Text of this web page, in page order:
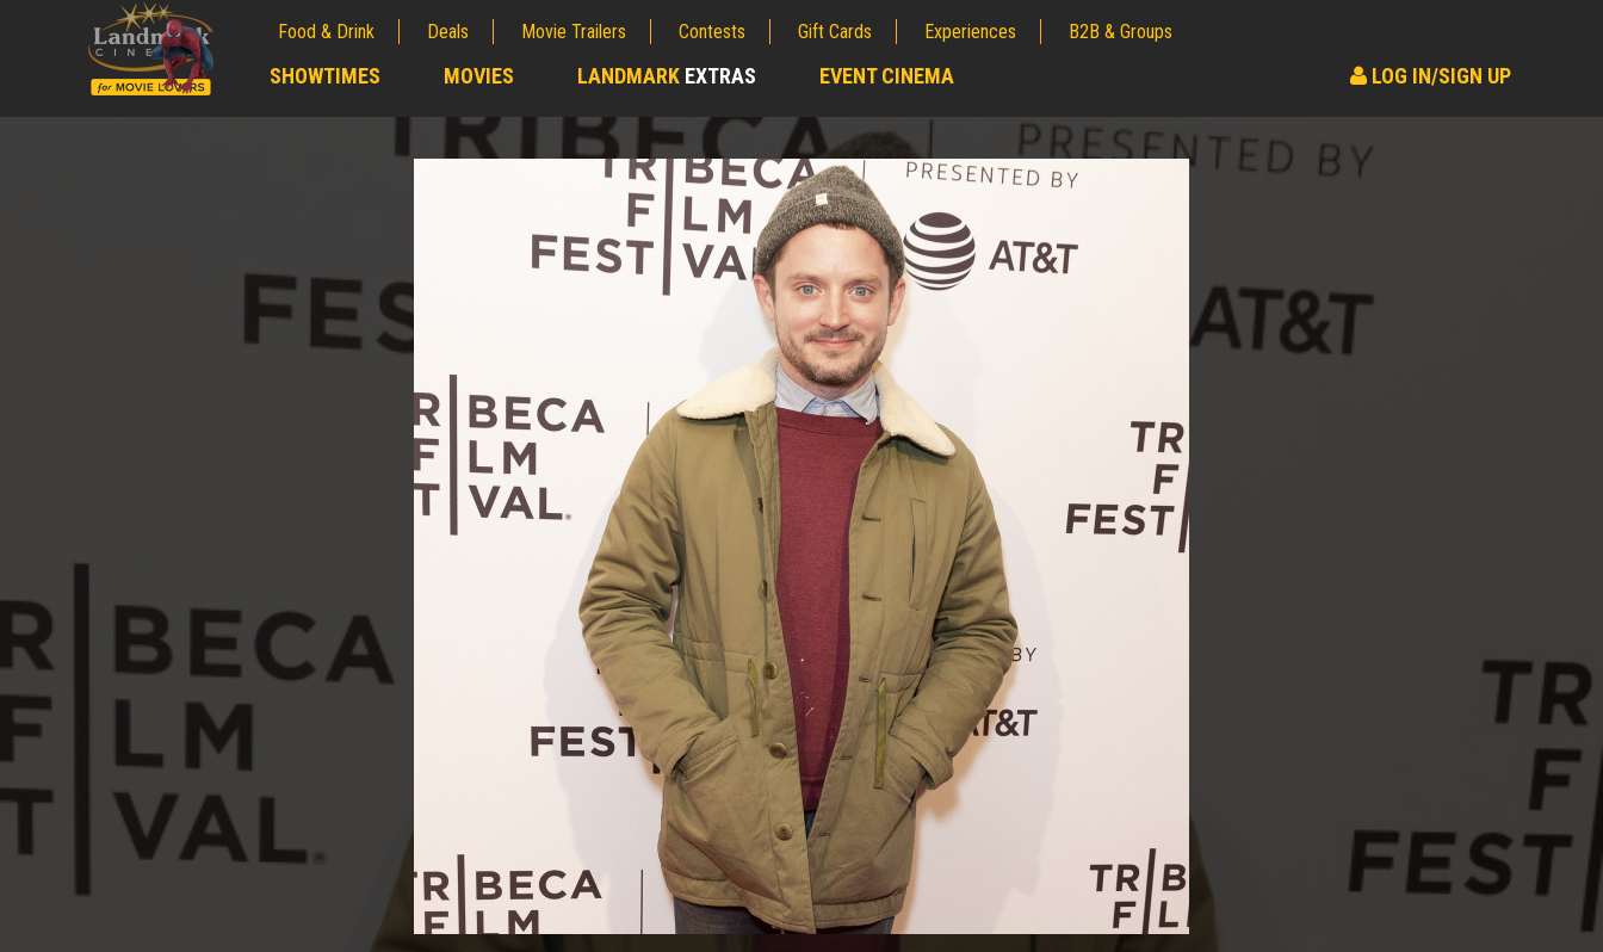
Food & Drink Deals Movie Trailers Contests Gift Cards Experiences B2B & Groups
SHOWTIMES MOVIES LANDMARK EXTRAS EVENT CINEMA LOG IN/SIGN UP